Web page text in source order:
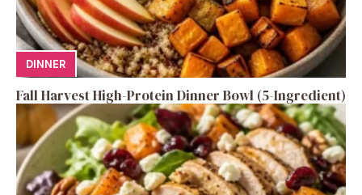
DINNER
Fall Harvest High-Protein Dinner Bowl (5-Ingredient)